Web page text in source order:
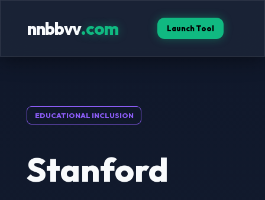
nnbbvv.com Launch Tool
EDUCATIONAL INCLUSION
Stanford